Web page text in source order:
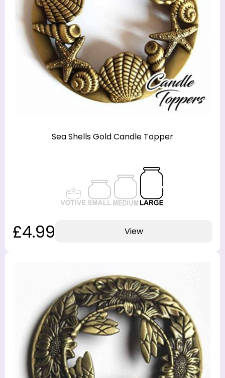
Sea Shells Gold Candle Topper
£4.99 View